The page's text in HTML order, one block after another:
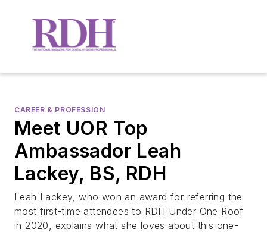
CAREER & PROFESSION
Meet UOR Top
Ambassador Leah
Lackey, BS, RDH
Leah Lackey, who won an award for referring the
most first-time attendees to RDH Under One Roof
in 2020, explains what she loves about this one-